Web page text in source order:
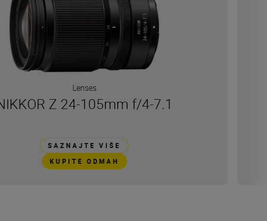
Lenses
Z 24-105mm f/4-7.1
SAZNAJTE VIŠE
KUPITE ODMAH